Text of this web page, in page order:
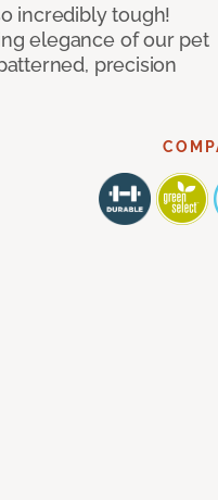
incredibly tough!
elegance of our pet
precision